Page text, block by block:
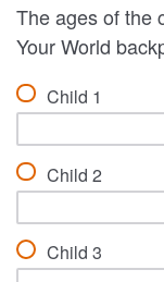
The ages of the
Your World
Child 1
Child 2
Child 3